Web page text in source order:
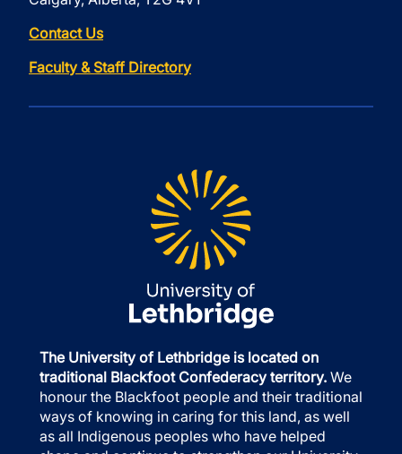
Contact Us
Faculty & Staff Directory
The University of Lethbridge is located on
traditional Blackfoot Confederacy territory. We
honour the Blackfoot people and their traditional
ways of knowing in caring for this land, as well
as all Indigenous peoples who have helped